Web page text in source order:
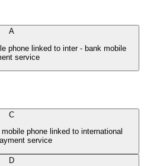
A
phone linked to inter - bank mobile
service
C
phone linked to international
service
D